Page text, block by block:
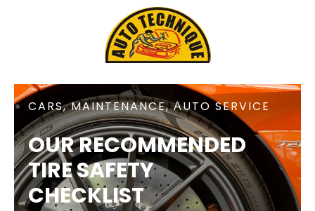
CARS,MAINTENANCE,АUTO SERVICE
OUR RECOMMENDED
TIRE SAFETY
CHECKLIST